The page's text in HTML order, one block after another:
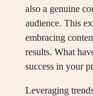
also a genuine
audience. This
embracing
results. What
success in your
Leveraging